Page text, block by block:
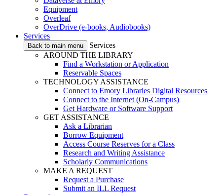
Equipment
Overleaf
OverDrive (e-books, Audiobooks)
Services
Back to main menu
Services
AROUND THE LIBRARY
Find a Workstation or Application
Reservable Spaces
TECHNOLOGY ASSISTANCE
Connect to Emory Libraries Digital Resources
Connect to the Internet (On-Campus)
Get Hardware or Software Support
GET ASSISTANCE
Ask a Librarian
Borrow Equipment
Access Course Reserves for a Class
Research and Writing Assistance
Scholarly Communications
MAKE A REQUEST
Request a Purchase
Submit an ILL Request